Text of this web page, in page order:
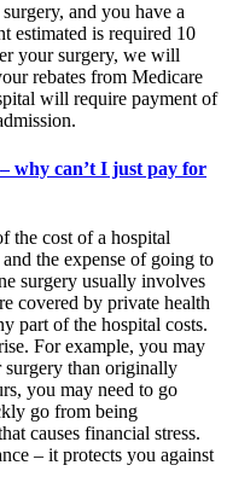
and you have a
estimated is required 10
your surgery, we will
rebates from Medicare
will require payment of
why can’t I just pay for
the cost of a hospital
the expense of going to
surgery usually involves
covered by private health
part of the hospital costs.
For example, you may
surgery than originally
you may need to go
go from being
causes financial stress.
– it protects you against